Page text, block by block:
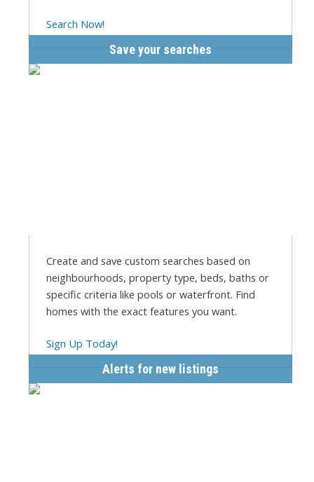
Search Now!
Save your searches
Create and save custom searches based on
neighbourhoods, property type, beds, baths or
specific criteria like pools or waterfront. Find
homes with the exact features you want.
Sign Up Today!
Alerts for new listings